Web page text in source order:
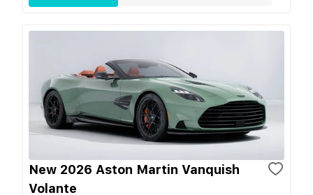
New 2026 Aston Martin Vanquish
Volante